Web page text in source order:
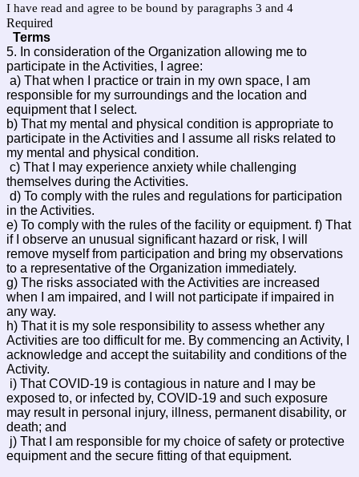
I have read and agree to be bound by paragraphs 3 and 4
Required
Terms
5. In consideration of the Organization allowing me to
participate in the Activities, I agree:
a) That when I practice or train in my own space, I am
responsible for my surroundings and the location and
equipment that I select.
b) That my mental and physical condition is appropriate to
participate in the Activities and I assume all risks related to
my mental and physical condition.
c) That I may experience anxiety while challenging
themselves during the Activities.
d) To comply with the rules and regulations for participation
in the Activities.
e) To comply with the rules of the facility or equipment. f) That
if I observe an unusual significant hazard or risk, I will
remove myself from participation and bring my observations
to a representative of the Organization immediately.
g) The risks associated with the Activities are increased
when I am impaired, and I will not participate if impaired in
any way.
h) That it is my sole responsibility to assess whether any
Activities are too difficult for me. By commencing an Activity, I
acknowledge and accept the suitability and conditions of the
Activity.
i) That COVID-19 is contagious in nature and I may be
exposed to, or infected by, COVID-19 and such exposure
may result in personal injury, illness, permanent disability, or
death; and
j) That I am responsible for my choice of safety or protective
equipment and the secure fitting of that equipment.